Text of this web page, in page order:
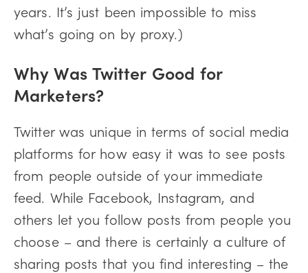
years. It’s just been impossible to miss
what’s going on by proxy.)
Why Was Twitter Good for
Marketers?
Twitter was unique in terms of social media
platforms for how easy it was to see posts
from people outside of your immediate
feed. While Facebook, Instagram, and
others let you follow posts from people you
choose – and there is certainly a culture of
sharing posts that you find interesting – the